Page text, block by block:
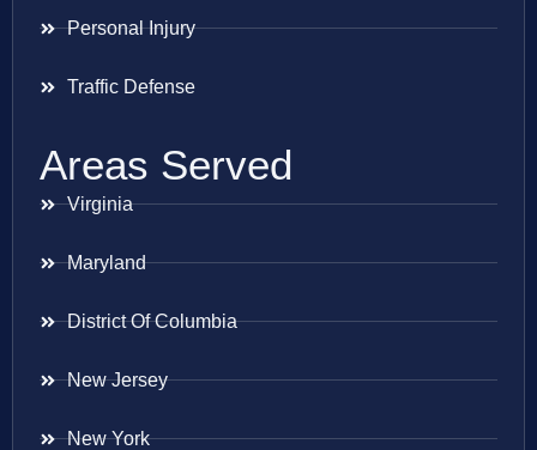
Personal Injury
Traffic Defense
Areas Served
Virginia
Maryland
District Of Columbia
New Jersey
New York